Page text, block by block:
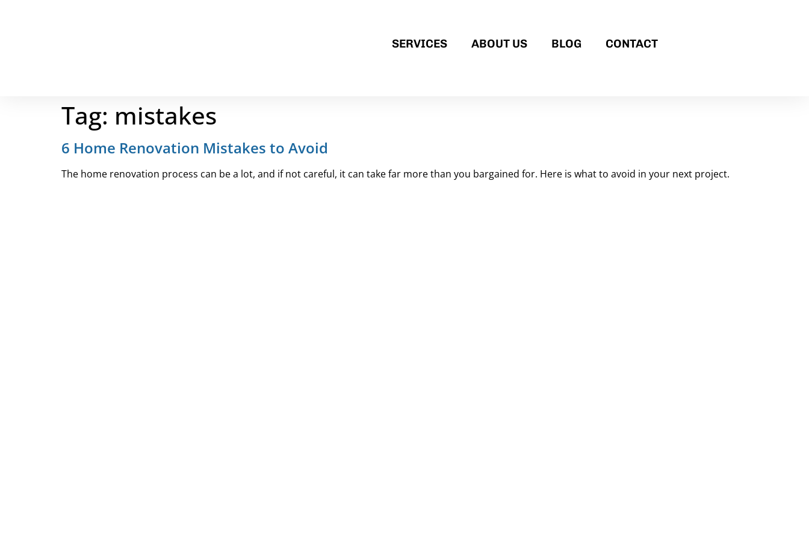
SERVICES ABOUT US BLOG CONTACT
Tag: mistakes
6 Home Renovation Mistakes to Avoid
The home renovation process can be a lot, and if not careful, it can take far more than you bargained for. Here is what to avoid in your next project.